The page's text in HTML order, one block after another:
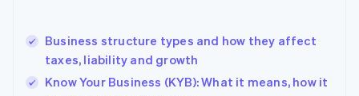
Business structure types and how they affect
taxes, liability and growth
Know Your Business (KYB): What it means, how it
English
India
English
Ireland